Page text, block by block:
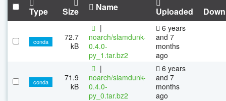
Type Size Name Uploaded
conda
72.7
kB
|
noarch/slamdunk-
0.4.0-
py_1.tar.bz2
6 years
and 7
months
ago
conda
71.9
kB
|
noarch/slamdunk-
0.4.0-
py_0.tar.bz2
6 years
and 7
months
ago